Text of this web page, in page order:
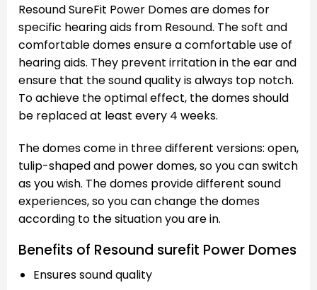
Resound SureFit Power Domes are domes for
specific hearing aids from Resound. The soft and
comfortable domes ensure a comfortable use of
hearing aids. They prevent irritation in the ear and
ensure that the sound quality is always top notch.
To achieve the optimal effect, the domes should
be replaced at least every 4 weeks.
The domes come in three different versions: open,
tulip-shaped and power domes, so you can switch
as you wish. The domes provide different sound
experiences, so you can change the domes
according to the situation you are in.
Benefits of Resound surefit Power Domes
Ensures sound quality